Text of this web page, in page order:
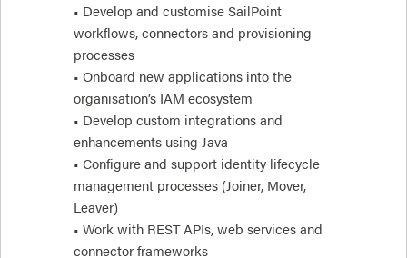
• Develop and customise SailPoint
workflows, connectors and provisioning
processes
• Onboard new applications into the
organisation’s IAM ecosystem
• Develop custom integrations and
enhancements using Java
• Configure and support identity lifecycle
management processes (Joiner, Mover,
Leaver)
• Work with REST APIs, web services and
connector frameworks